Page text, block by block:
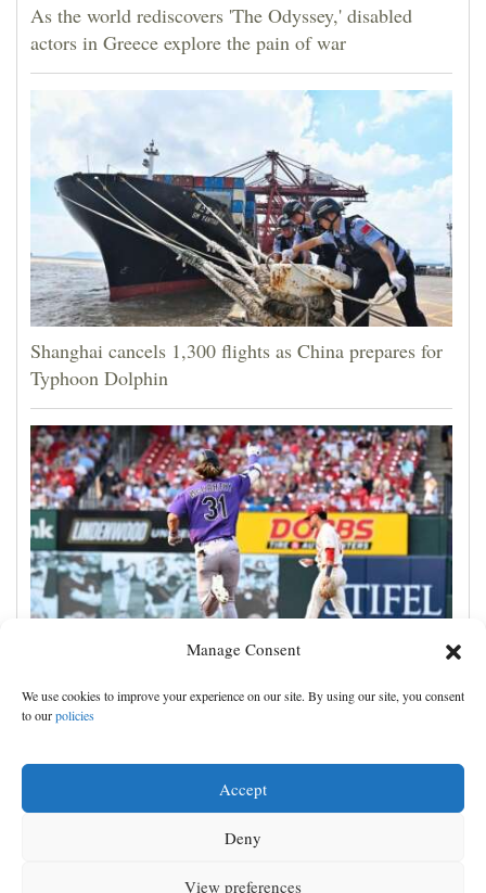
Manage Consent
We use cookies to improve your experience on our site. By using our site, you consent
to ourpolicies
Accept
Deny
View preferences
As the world rediscovers 'The Odyssey,' disabled
actors in Greece explore the pain of war
Shanghai cancels 1,300 flights as China prepares for
Typhoon Dolphin
Jake McCarthy homers twice as the Rockies get past
the Cardinals, 8-6